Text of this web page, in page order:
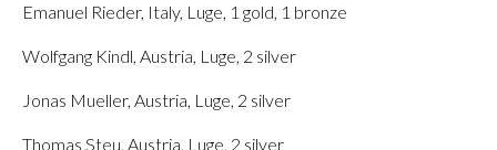
Emanuel Rieder, Italy, Luge, 1 gold, 1 bronze
Wolfgang Kindl, Austria, Luge, 2 silver
Jonas Mueller, Austria, Luge, 2 silver
Thomas Steu, Austria, Luge, 2 silver